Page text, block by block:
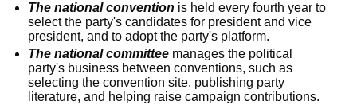
The national convention is held every fourth year to
select the party's candidates for president and vice
president, and to adopt the party's platform.
The national committee manages the political
party's business between conventions, such as
selecting the convention site, publishing party
literature, and helping raise campaign contributions.